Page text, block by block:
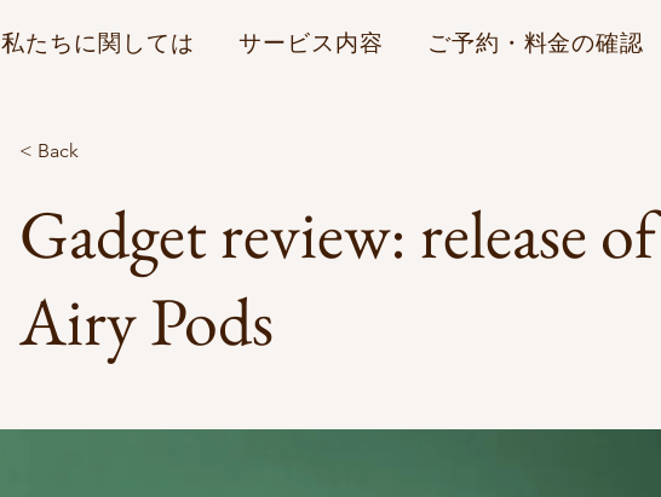
私たちに関しては サービス内容 ご予約・料金の確認
< Back
Gadget review: release
Airy Pods